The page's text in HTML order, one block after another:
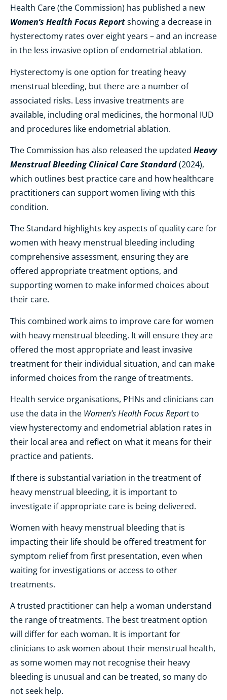
Health Care (the Commission) has published a new
Women’s Health Focus Reportshowing a decrease in
hysterectomy rates over eight years – and an increase
in the less invasive option of endometrial ablation.
Hysterectomy is one option for treating heavy
menstrual bleeding, but there are a number of
associated risks. Less invasive treatments are
available, including oral medicines, the hormonal IUD
and procedures like endometrial ablation.
The Commission has also released the updated Heavy
Menstrual Bleeding Clinical Care Standard(2024),
which outlines best practice care and how healthcare
practitioners can support women living with this
condition.
The Standard highlights key aspects of quality care for
women with heavy menstrual bleeding including
comprehensive assessment, ensuring they are
offered appropriate treatment options, and
supporting women to make informed choices about
their care.
This combined work aims to improve care for women
with heavy menstrual bleeding. It will ensure they are
offered the most appropriate and least invasive
treatment for their individual situation, and can make
informed choices from the range of treatments.
Health service organisations, PHNs and clinicians can
use the data in the Women’s Health Focus Reportto
view hysterectomy and endometrial ablation rates in
their local area and reflect on what it means for their
practice and patients.
If there is substantial variation in the treatment of
heavy menstrual bleeding, it is important to
investigate if appropriate care is being delivered.
Women with heavy menstrual bleeding that is
impacting their life should be offered treatment for
symptom relief from first presentation, even when
waiting for investigations or access to other
treatments.
A trusted practitioner can help a woman understand
the range of treatments. The best treatment option
will differ for each woman. It is important for
clinicians to ask women about their menstrual health,
as some women may not recognise their heavy
bleeding is unusual and can be treated, so many do
not seek help.